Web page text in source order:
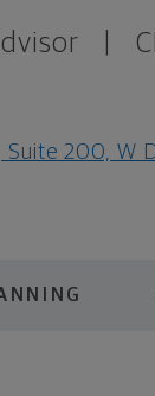
Suite 200, W